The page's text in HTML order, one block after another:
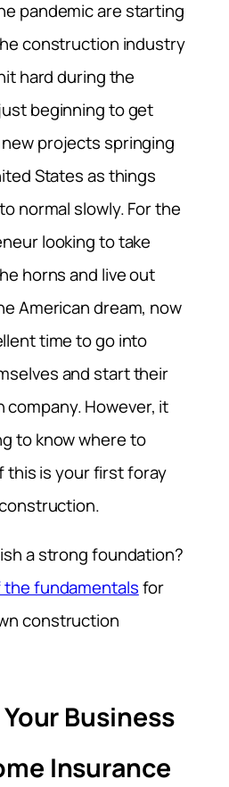
pandemic are starting
construction industry
hard during the
beginning to get
projects springing
States as things
normal slowly. For the
looking to take
horns and live out
American dream, now
time to go into
and start their
However, it
to know where to
this is your first foray
a strong foundation?
fundamentalsfor
construction
Business
Insurance